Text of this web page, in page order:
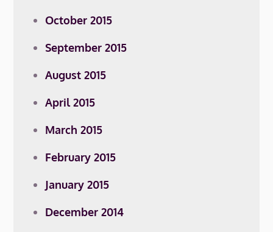
October 2015
September 2015
August 2015
April 2015
March 2015
February 2015
January 2015
December 2014